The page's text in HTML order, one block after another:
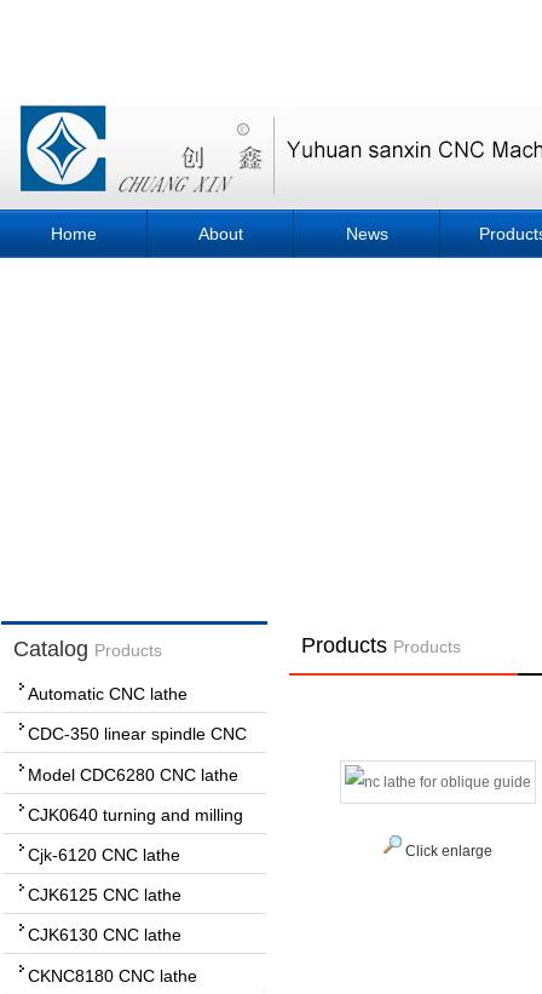
Home About News
Catalog Products
Automatic CNC lathe
CDC-350 linear spindle CNC
lathe
Model CDC6280 CNC lathe
CJK0640 turning and milling
complex CNC lathe
Cjk-6120 CNC lathe
CJK6125 CNC lathe
CJK6130 CNC lathe
CKNC8180 CNC lathe
Products Products
Click enlarge